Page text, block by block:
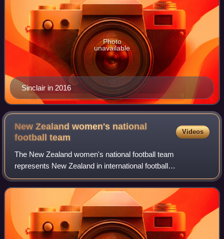
Sinclair in 2016
Photo
unavailable
New Zealand women's national
footballteam
Videos
The New Zealand women's national football team
represents New Zealand in international football
competitions, and is governed by New Zealand Football.
They are nicknamed the Football Ferns.